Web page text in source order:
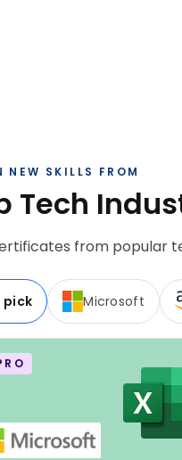
NEW SKILLS FROM
Tech
from popular
pick Microsoft